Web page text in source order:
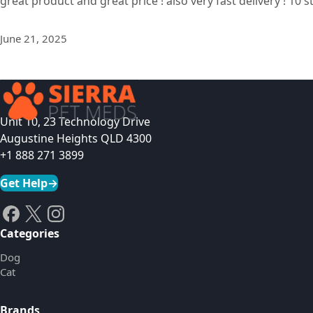
June 21, 2025
Unit 10, 23 Technology Drive
Augustine Heights QLD 4300
+1 888 271 3899
Get Help→
Categories
Dog
Cat
Brands